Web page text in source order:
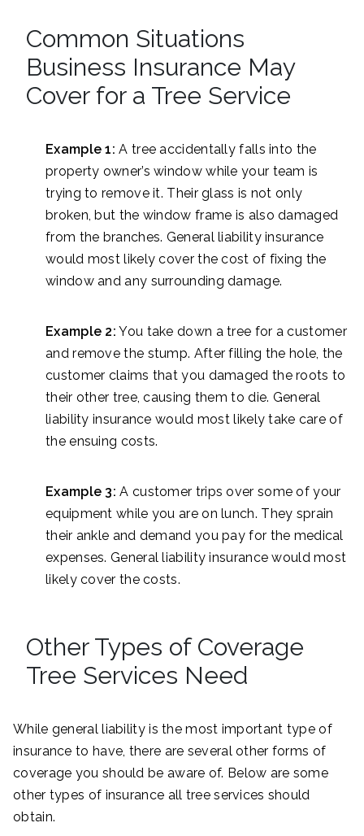
Common Situations
Business Insurance May
Cover for a Tree Service
Example 1: A tree accidentally falls into the
property owner’s window while your team is
trying to remove it. Their glass is not only
broken, but the window frame is also damaged
from the branches. General liability insurance
would most likely cover the cost of fixing the
window and any surrounding damage.
Example 2: You take down a tree for a customer
and remove the stump. After filling the hole, the
customer claims that you damaged the roots to
their other tree, causing them to die. General
liability insurance would most likely take care of
the ensuing costs.
Example 3: A customer trips over some of your
equipment while you are on lunch. They sprain
their ankle and demand you pay for the medical
expenses. General liability insurance would most
likely cover the costs.
Other Types of Coverage
Tree Services Need
While general liability is the most important type of
insurance to have, there are several other forms of
coverage you should be aware of. Below are some
other types of insurance all tree services should
obtain.